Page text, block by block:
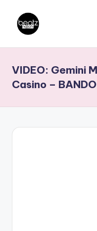
content
a
t
z
N
Producers,
DJs,
VIDEO: Gemini
Casino – BANDO